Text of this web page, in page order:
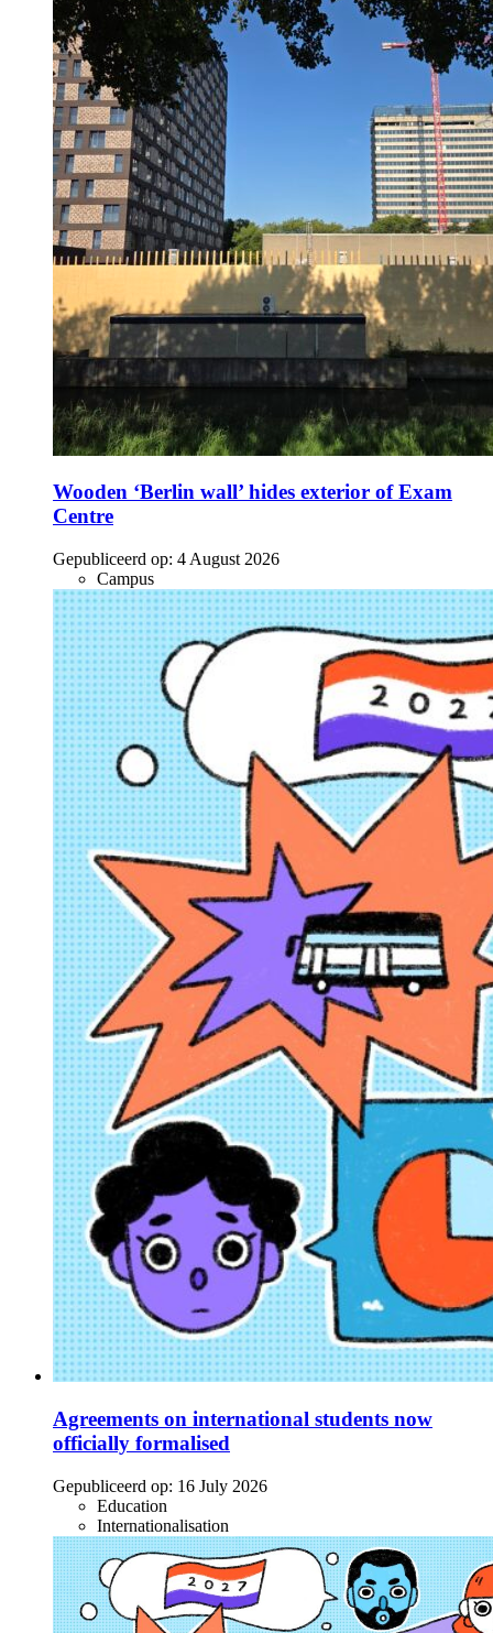
Wooden ‘Berlin wall’ hides exterior of Exam
Centre
Gepubliceerd op: 4 August 2026
Campus
Agreements on international students now
officially formalised
Gepubliceerd op: 16 July 2026
Education
Internationalisation